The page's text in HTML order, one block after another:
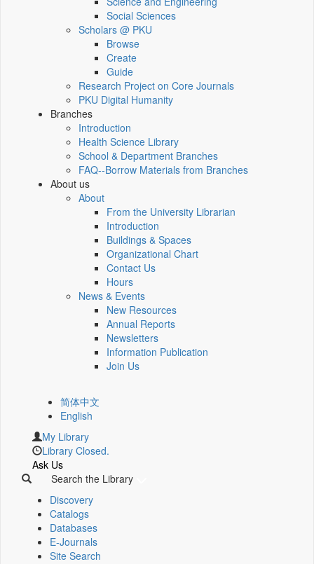
Social Sciences
Scholars @ PKU
Browse
Create
Guide
Research Project on Core Journals
PKU Digital Humanity
Branches
Introduction
Health Science Library
School & Department Branches
FAQ--Borrow Materials from Branches
About us
About
From the University Librarian
Introduction
Buildings & Spaces
Organizational Chart
Contact Us
Hours
News & Events
New Resources
Annual Reports
Newsletters
Information Publication
Join Us
简体中文
English
My Library
Library Closed.
Ask Us
Search the Library
Discovery
Catalogs
Databases
E-Journals
Site Search